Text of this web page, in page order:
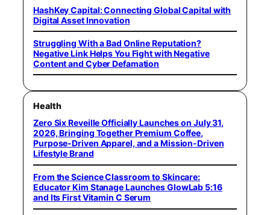
HashKey Capital: Connecting Global Capital with
Digital Asset Innovation
Struggling With a Bad Online Reputation?
Negative Link Helps You Fight with Negative
Content and Cyber Defamation
Health
Zero Six Reveille Officially Launches on July 31,
2026, Bringing Together Premium Coffee,
Purpose-Driven Apparel, and a Mission-Driven
Lifestyle Brand
From the Science Classroom to Skincare:
Educator Kim Stanage Launches GlowLab 5:16
and Its First Vitamin C Serum